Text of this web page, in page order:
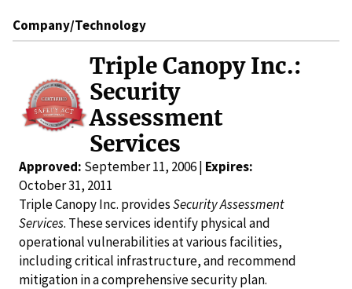
Company/Technology
Triple Canopy Inc.:
Security
Assessment
Services
Approved: September 11, 2006 | Expires:
October 31, 2011
Triple Canopy Inc. providesSecurity Assessment
Services. These services identify physical and
operational vulnerabilities at various facilities,
including critical infrastructure, and recommend
mitigation in a comprehensive security plan.